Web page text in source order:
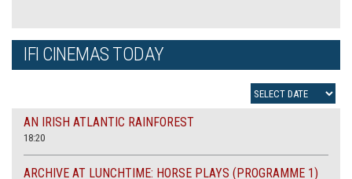
IFI CINEMAS TODAY
AN IRISH ATLANTIC RAINFOREST
18:20
ARCHIVE AT LUNCHTIME: HORSE PLAYS (PROGRAMME 1)